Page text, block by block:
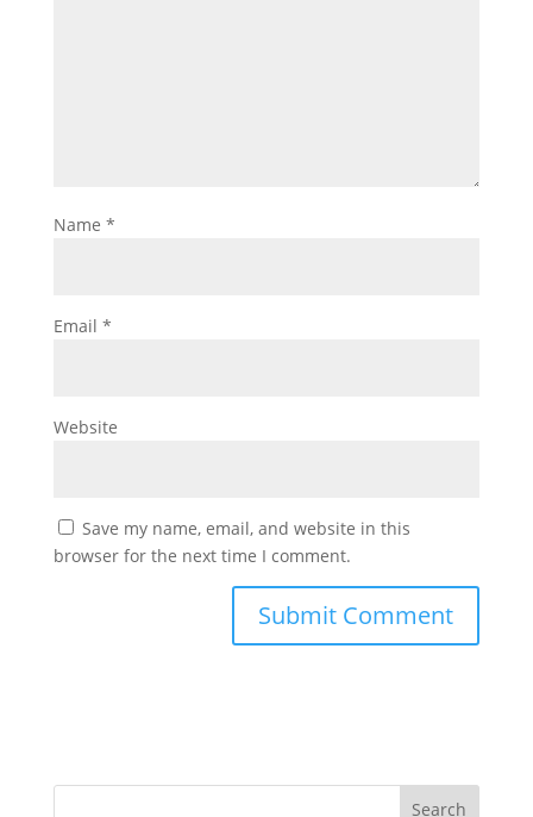
Name *
Email *
Website
Save my name, email, and website in this
browser for the next time I comment.